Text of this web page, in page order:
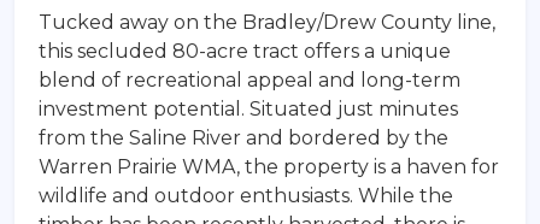
Tucked away on the Bradley/Drew County line,
this secluded 80-acre tract offers a unique
blend of recreational appeal and long-term
investment potential. Situated just minutes
from the Saline River and bordered by the
Warren Prairie WMA, the property is a haven for
wildlife and outdoor enthusiasts. While the